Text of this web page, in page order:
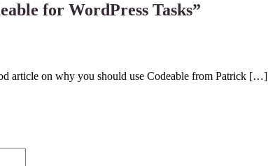
for WordPress Tasks”
article on why you should use Codeable from Patrick […]